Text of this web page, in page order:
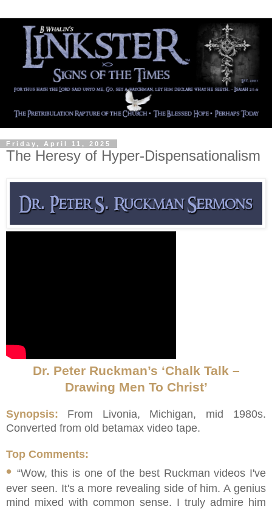
Friday, April 11, 2025
The Heresy of Hyper-Dispensationalism
Dr. Peter Ruckman’s ‘Chalk Talk –
Drawing Men To Christ’
Synopsis:
From Livonia, Michigan, mid 1980s.
Converted from old betamax video tape.
Top Comments:
• “Wow, this is one of the best Ruckman videos I've
ever seen. It's a more revealing side of him. A genius
mind mixed with common sense. I truly admire him